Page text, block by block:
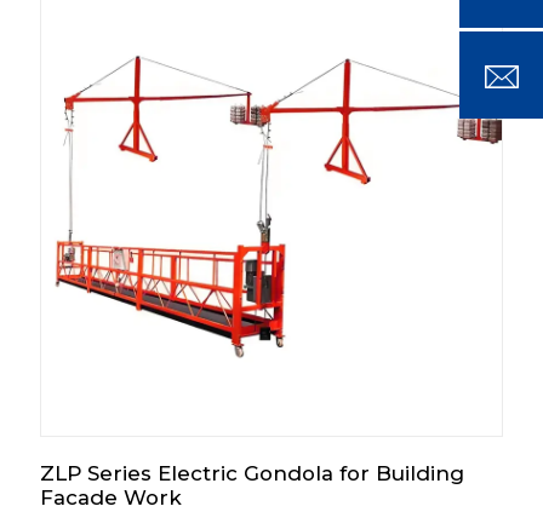
ZLP Series Electric Gondola for Building
Facade Work